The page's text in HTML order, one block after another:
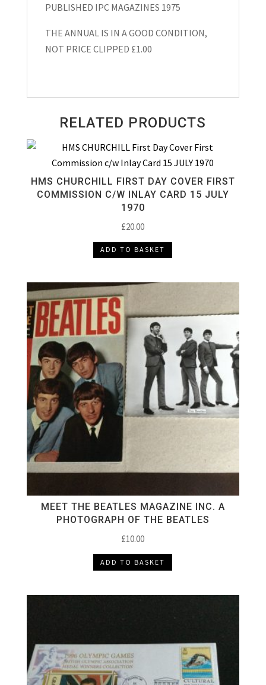
PUBLISHED IPC MAGAZINES 1975
THE ANNUAL IS IN A GOOD CONDITION,
NOT PRICE CLIPPED £1.00
RELATED PRODUCTS
HMS CHURCHILL FIRST DAY COVER FIRST
COMMISSION C/W INLAY CARD 15 JULY
1970
£20.00
ADD TO BASKET
MEET THE BEATLES MAGAZINE INC. A
PHOTOGRAPH OF THE BEATLES
£10.00
ADD TO BASKET